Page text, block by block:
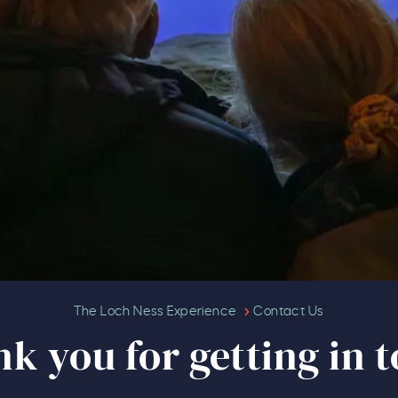
The Loch Ness Experience Contact Us
you for getting in
Summer of Savings just